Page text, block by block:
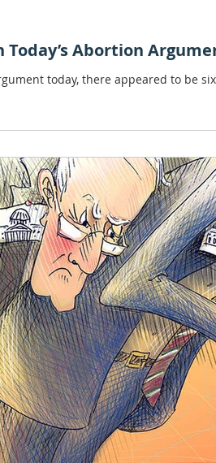
Today’s Abortion
today, there appeared to be